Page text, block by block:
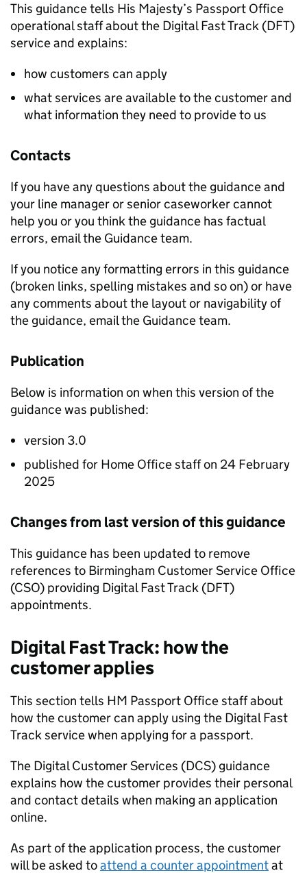
This guidance tells His Majesty’s Passport Office
operational staff about the Digital Fast Track (DFT)
service and explains:
how customers can apply
what services are available to the customer and
what information they need to provide to us
Contacts
If you have any questions about the guidance and
your line manager or senior caseworker cannot
help you or you think the guidance has factual
errors, email the Guidance team.
If you notice any formatting errors in this guidance
(broken links, spelling mistakes and so on) or have
any comments about the layout or navigability of
the guidance, email the Guidance team.
Publication
Below is information on when this version of the
guidance was published:
version 3.0
published for Home Office staff on 24 February
2025
Changes from last version of this guidance
This guidance has been updated to remove
references to Birmingham Customer Service Office
(CSO) providing Digital Fast Track (DFT)
appointments.
Digital Fast Track: how the
customer applies
This section tells HM Passport Office staff about
how the customer can apply using the Digital Fast
Track service when applying for a passport.
The Digital Customer Services (DCS) guidance
explains how the customer provides their personal
and contact details when making an application
online.
As part of the application process, the customer
will be asked toattend a counter appointmentat